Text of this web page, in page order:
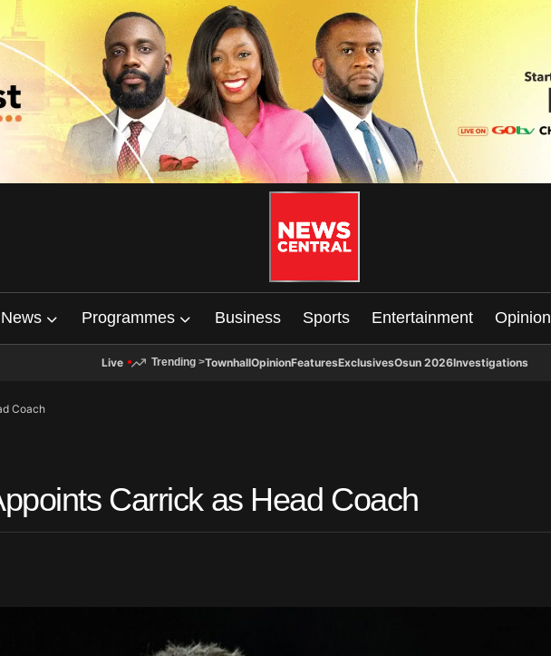
News Programmes Business Sports Entertainment Opinion
Live Trending >TownhallOpinionFeaturesExclusivesOsun 2026Investigations
Coach
Carrick as Head Coach